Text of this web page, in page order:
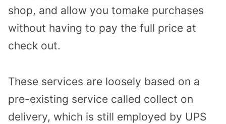
shop, and allow you tomake purchases
without having to pay the full price at
check out.
These services are loosely based on a
pre-existing service called collect on
delivery, which is still employed by UPS